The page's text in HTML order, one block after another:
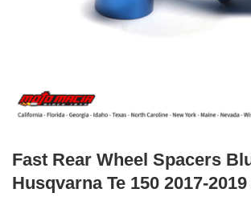
Fast Rear Wheel Spacers
Husqvarna Te 150 2017-2019